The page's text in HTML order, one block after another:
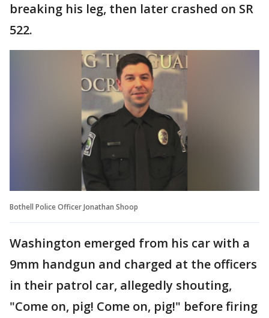
breaking his leg, then later crashed on SR
522.
Bothell Police Officer Jonathan Shoop
Washington emerged from his car with a
9mm handgun and charged at the officers
in their patrol car, allegedly shouting,
"Come on, pig! Come on, pig!" before firing